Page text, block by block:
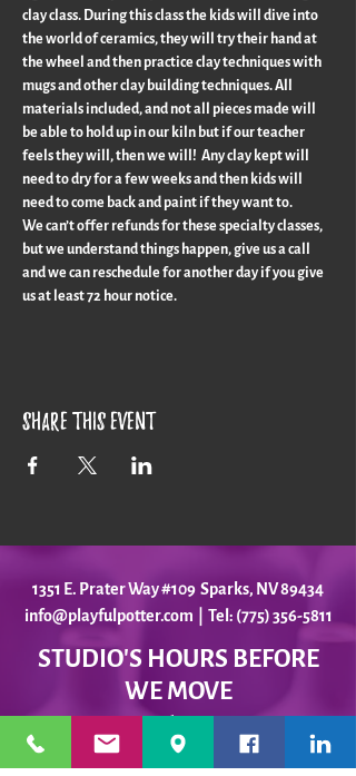
clay class. During this class the kids will dive into
the world of ceramics, they will try their hand at
the wheel and then practice clay techniques with
mugs and other clay building techniques. All
materials included, and not all pieces made will
be able to hold up in our kiln but if our teacher
feels they will, then we will!  Any clay kept will
need to dry for a few weeks and then kids will
need to come back and paint if they want to.
We can’t offer refunds for these specialty classes,
but we understand things happen, give us a call
and we can reschedule for another day if you give
us at least 72 hour notice.
Share this event
1351 E. Prater Way #109 Sparks, NV 89434
info@playfulpotter.com | Tel: (775) 356-5811
STUDIO'S HOURS BEFORE
WE MOVE
5-25 to 5-31
Best To Call Before Coming